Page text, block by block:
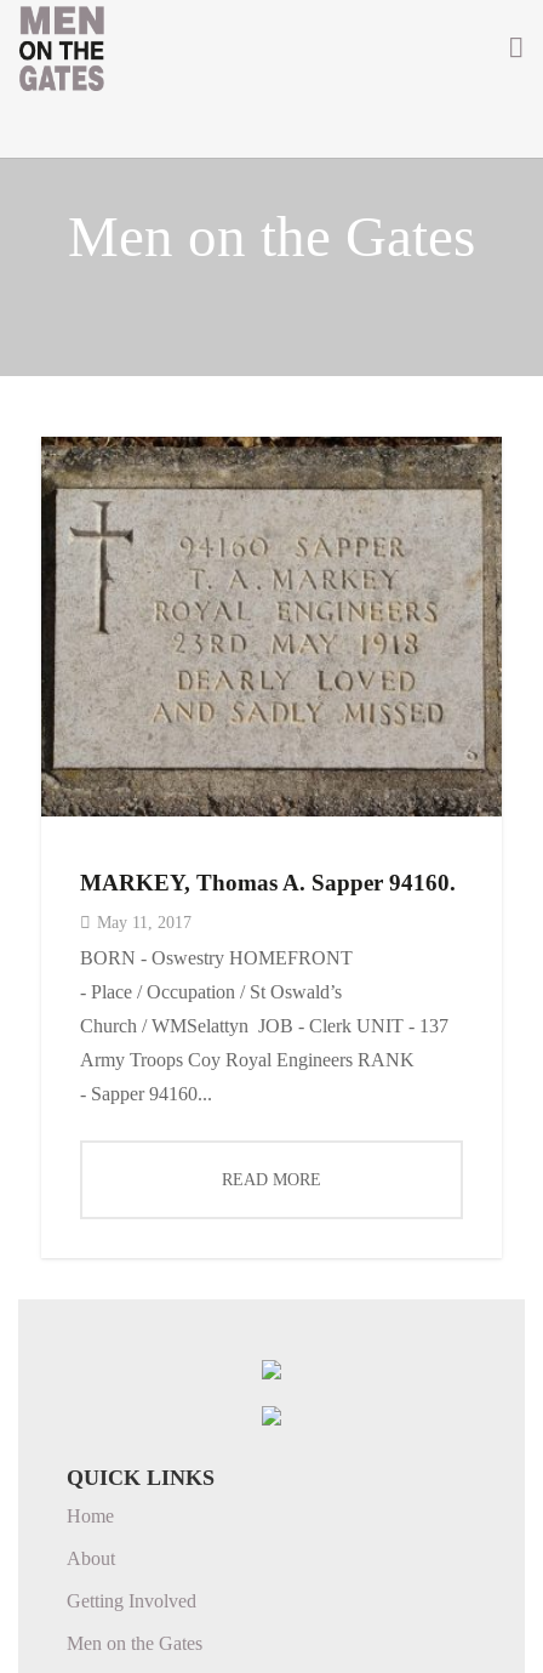
Getting Involved
Women of WW1
News
Events
Contact
Men on the Gates
MARKEY, Thomas A. Sapper 94160.
May 11, 2017
BORN - Oswestry HOMEFRONT
- Place / Occupation / St Oswald’s
Church / WMSelattyn JOB - Clerk UNIT - 137
Army Troops Coy Royal Engineers RANK
- Sapper 94160...
READ MORE
QUICK LINKS
Home
About
Getting Involved
Men on the Gates